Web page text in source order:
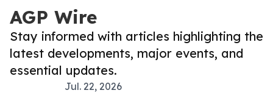
AGP Wire
Stay informed with articles highlighting the
latest developments, major events, and
essential updates.
Jul. 22, 2026